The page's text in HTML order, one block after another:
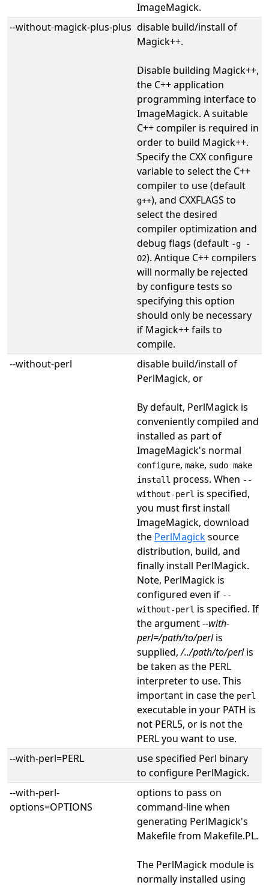
ImageMagick.
--without-magick-plus-plus disable build/install of
Magick++.
Disable building Magick++,
the C++ application
programming interface to
ImageMagick. A suitable
C++ compiler is required in
order to build Magick++.
Specify the CXX configure
variable to select the C++
compiler to use (default
g++), and CXXFLAGS to
select the desired
compiler optimization and
debug flags (default -g -
O2). Antique C++ compilers
will normally be rejected
by configure tests so
specifying this option
should only be necessary
if Magick++ fails to
compile.
--without-perl
disable build/install of
PerlMagick, or
By default, PerlMagick is
conveniently compiled and
installed as part of
ImageMagick's normal
configure, make, sudo make
install process. When --
without-perl is specified,
you must first install
ImageMagick, download
the PerlMagicksource
distribution, build, and
finally install PerlMagick.
Note, PerlMagick is
configured even if --
without-perl is specified. If
the argument--with-
perl=/path/to/perlis
supplied,/../path/to/perlis
be taken as the PERL
interpreter to use. This
important in case the perl
executable in your PATH is
not PERL5, or is not the
PERL you want to use.
--with-perl=PERL
use specified Perl binary
to configure PerlMagick.
--with-perl-
options=OPTIONS
options to pass on
command-line when
generating PerlMagick's
Makefile from Makefile.PL.
The PerlMagick module is
normally installed using